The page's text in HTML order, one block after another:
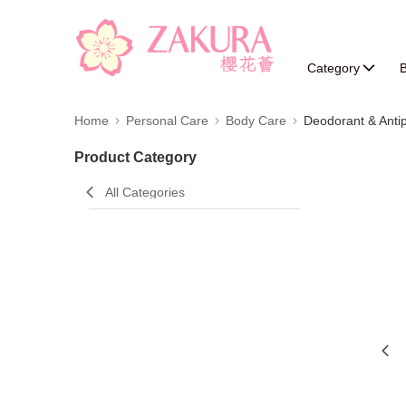
Category
Home Personal Care Body Care Deodorant &
Product Category
All Categories